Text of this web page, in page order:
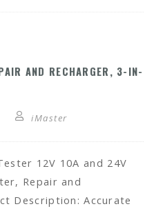
AND RECHARGER, 3-IN-
iMaster
12V 10A and 24V
Repair and
Description: Accurate